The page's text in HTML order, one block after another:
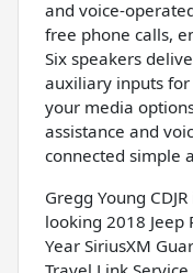
and voice-
free phone calls,
Six speakers
auxiliary inputs for
your media
assistance and
connected simple
Gregg Young
looking 2018 Jeep
Year SiriusXM